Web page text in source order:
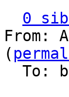
0
From:
(
To: